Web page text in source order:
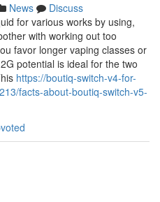
News
Discuss
for various works by using,
with working out too
favor longer vaping classes or
potential is ideal for the two
https://boutiq-switch-v4-for-
facts-about-boutiq-switch-v5-